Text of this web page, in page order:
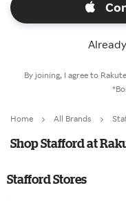
By joining, I agree to
Home All Brands
Shop Stafford at
Stafford Stores